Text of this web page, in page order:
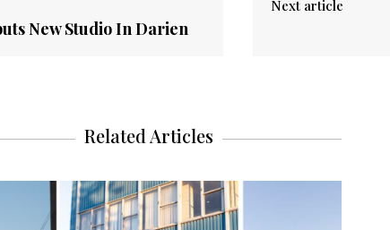
New Studio In Darien
Next article
Related Articles